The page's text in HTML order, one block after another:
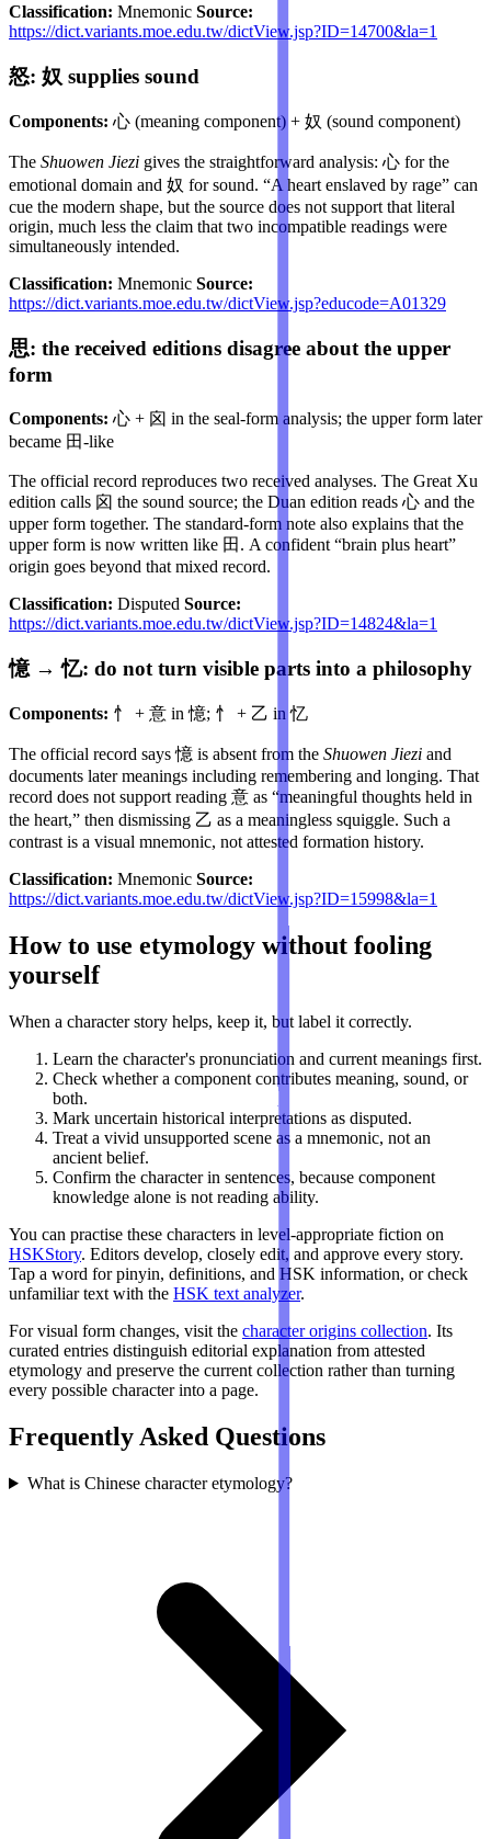
Classification: Mnemonic Source:
https://dict.variants.moe.edu.tw/dictView.jsp?ID=14700&la=1
怒: 奴 supplies sound
Components: 心 (meaning component) + 奴 (sound component)
The Shuowen Jiezi gives the straightforward analysis: 心 for the
emotional domain and 奴 for sound. “A heart enslaved by rage” can
cue the modern shape, but the source does not support that literal
origin, much less the claim that two incompatible readings were
simultaneously intended.
Classification: Mnemonic Source:
https://dict.variants.moe.edu.tw/dictView.jsp?educode=A01329
思: the received editions disagree about the upper
form
Components: 心 + 囟 in the seal-form analysis; the upper form later
became 田-like
The official record reproduces two received analyses. The Great Xu
edition calls 囟 the sound source; the Duan edition reads 心 and the
upper form together. The standard-form note also explains that the
upper form is now written like 田. A confident “brain plus heart”
origin goes beyond that mixed record.
Classification: Disputed Source:
https://dict.variants.moe.edu.tw/dictView.jsp?ID=14824&la=1
憶 → 忆: do not turn visible parts into a philosophy
Components: 忄 + 意 in 憶; 忄 + 乙 in 忆
The official record says 憶 is absent from the Shuowen Jiezi and
documents later meanings including remembering and longing. That
record does not support reading 意 as “meaningful thoughts held in
the heart,” then dismissing 乙 as a meaningless squiggle. Such a
contrast is a visual mnemonic, not attested formation history.
Classification: Mnemonic Source:
https://dict.variants.moe.edu.tw/dictView.jsp?ID=15998&la=1
How to use etymology without fooling
yourself
When a character story helps, keep it, but label it correctly.
Learn the character's pronunciation and current meanings first.
Check whether a component contributes meaning, sound, or
both.
Mark uncertain historical interpretations as disputed.
Treat a vivid unsupported scene as a mnemonic, not an
ancient belief.
Confirm the character in sentences, because component
knowledge alone is not reading ability.
You can practise these characters in level-appropriate fiction on
HSKStory. Editors develop, closely edit, and approve every story.
Tap a word for pinyin, definitions, and HSK information, or check
unfamiliar text with the HSK text analyzer.
For visual form changes, visit the character origins collection. Its
curated entries distinguish editorial explanation from attested
etymology and preserve the current collection rather than turning
every possible character into a page.
Frequently Asked Questions
What is Chinese character etymology?